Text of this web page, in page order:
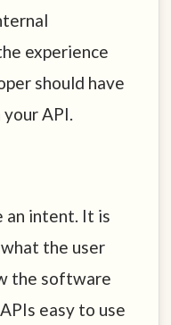
experience
should have
API.
an intent. It is
the user
the software
easy to use